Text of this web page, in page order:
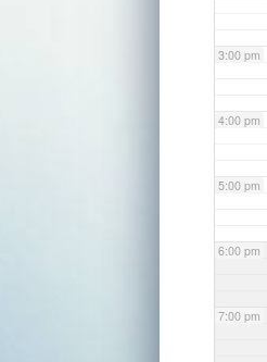
3:00 pm
4:00 pm
5:00 pm
6:00 pm
7:00 pm